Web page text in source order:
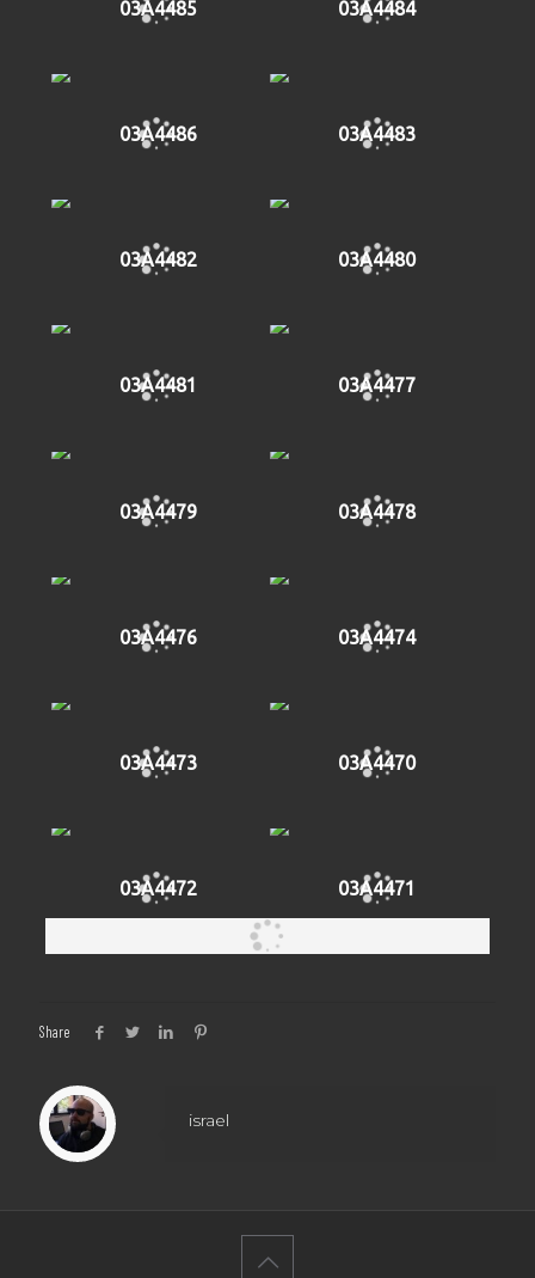
03A4485 03A4484
03A4486 03A4483
03A4482 03A4480
03A4481 03A4477
03A4479 03A4478
03A4476 03A4474
03A4473 03A4470
03A4472 03A4471
Share
israel